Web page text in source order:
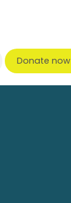
Donate now